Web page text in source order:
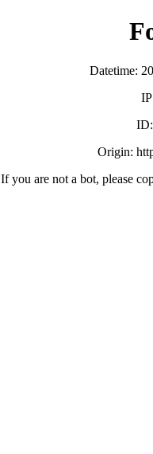
Datetime:
Origin:
If you are not a bot, please